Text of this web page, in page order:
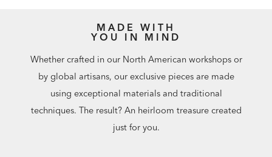
MADE WITH
YOU IN MIND
Whether crafted in our North American workshops or
by global artisans, our exclusive pieces are made
using exceptional materials and traditional
techniques. The result? An heirloom treasure created
just for you.